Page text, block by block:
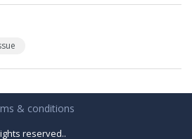
& conditions
reserved..